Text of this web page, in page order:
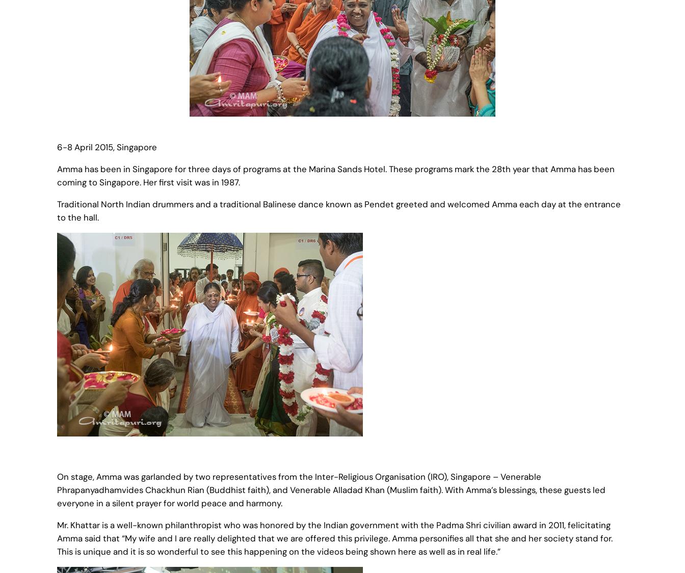
6-8 April 2015, Singapore
Amma has been in Singapore for three days of programs at the Marina Sands Hotel. These programs mark the 28th year that Amma has been
coming to Singapore. Her first visit was in 1987.
Traditional North Indian drummers and a traditional Balinese dance known as Pendet greeted and welcomed Amma each day at the entrance
to the hall.
On stage, Amma was garlanded by two representatives from the Inter-Religious Organisation (IRO), Singapore – Venerable
Phrapanyadhamvides Chackhun Rian (Buddhist faith), and Venerable Alladad Khan (Muslim faith). With Amma’s blessings, these guests led
everyone in a silent prayer for world peace and harmony.
Mr. Khattar is a well-known philanthropist who was honored by the Indian government with the Padma Shri civilian award in 2011, felicitating
Amma said that “My wife and I are really delighted that we are offered this privilege. Amma personifies all that she and her society stand for.
This is unique and it is so wonderful to see this happening on the videos being shown here as well as in real life.”